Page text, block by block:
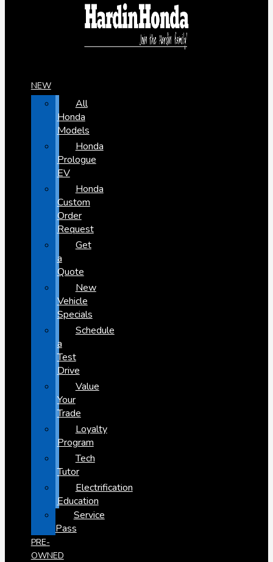
NEW
All
Honda
Models
Honda
Prologue
EV
Honda
Custom
Order
Request
Get
a
Quote
New
Vehicle
Specials
Schedule
a
Test
Drive
Value
Your
Trade
Loyalty
Program
Tech
Tutor
Electrification
Education
Service
Pass
PRE-
OWNED